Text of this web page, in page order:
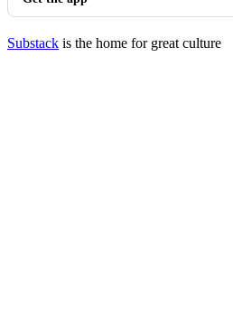
Substack is the home for great culture